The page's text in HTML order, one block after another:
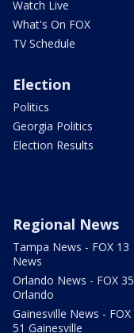
Watch Live
What's On FOX
TV Schedule
Election
Politics
Georgia Politics
Election Results
Regional News
Tampa News - FOX 13
News
Orlando News - FOX 35
Orlando
Gainesville News - FOX
51 Gainesville